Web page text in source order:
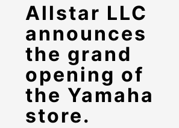
Allstar LLC
announces
the grand
opening of
the Yamaha
store.